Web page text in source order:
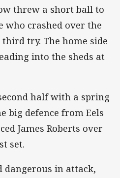
threw a short ball to
who crashed over the
try. The home side
into the sheds at
half with a spring
big defence from Eels
James Roberts over
set.
dangerous in attack,